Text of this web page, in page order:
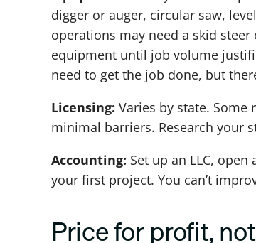
digger or auger, circular saw,
operations may need a skid
equipment until job volume
need to get the job done, but
Licensing: Varies by state.
minimal barriers. Research your
Accounting: Set up an LLC,
your first project. You can’t
Price for profit,